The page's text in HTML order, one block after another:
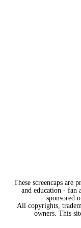
These screencaps are
and education - fan
sponsored
All copyrights,
owners. This